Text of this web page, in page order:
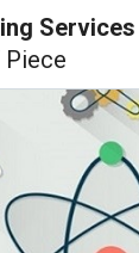
Services